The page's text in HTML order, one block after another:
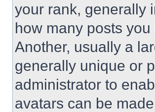
your rank, generally
how many posts
Another, usually a
generally unique or
administrator to
avatars can be